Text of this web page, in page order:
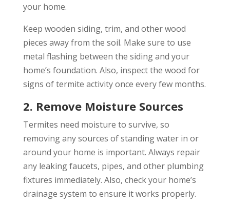
your home.
Keep wooden siding, trim, and other wood
pieces away from the soil. Make sure to use
metal flashing between the siding and your
home’s foundation. Also, inspect the wood for
signs of termite activity once every few months.
2. Remove Moisture Sources
Termites need moisture to survive, so
removing any sources of standing water in or
around your home is important. Always repair
any leaking faucets, pipes, and other plumbing
fixtures immediately. Also, check your home’s
drainage system to ensure it works properly.